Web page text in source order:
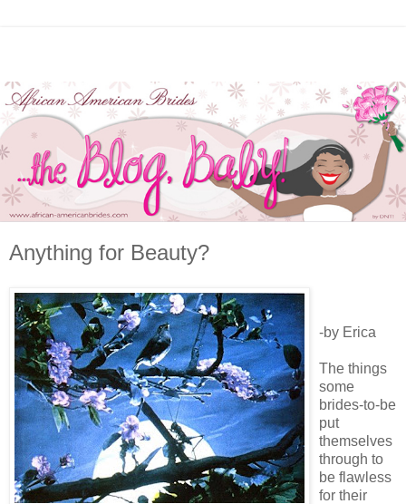
Anything for Beauty?
-by Erica
The things
some
brides-to-be
put
themselves
through to
be flawless
for their